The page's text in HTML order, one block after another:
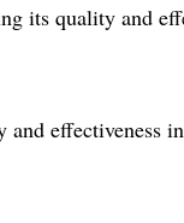
its quality and
effectiveness